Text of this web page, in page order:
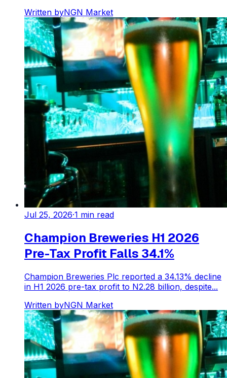
Written byNGN Market
Jul 25, 2026·1 min read
Champion Breweries H1 2026
Pre-Tax Profit Falls 34.1%
Champion Breweries Plc reported a 34.13% decline
in H1 2026 pre-tax profit to N2.28 billion, despite...
Written byNGN Market